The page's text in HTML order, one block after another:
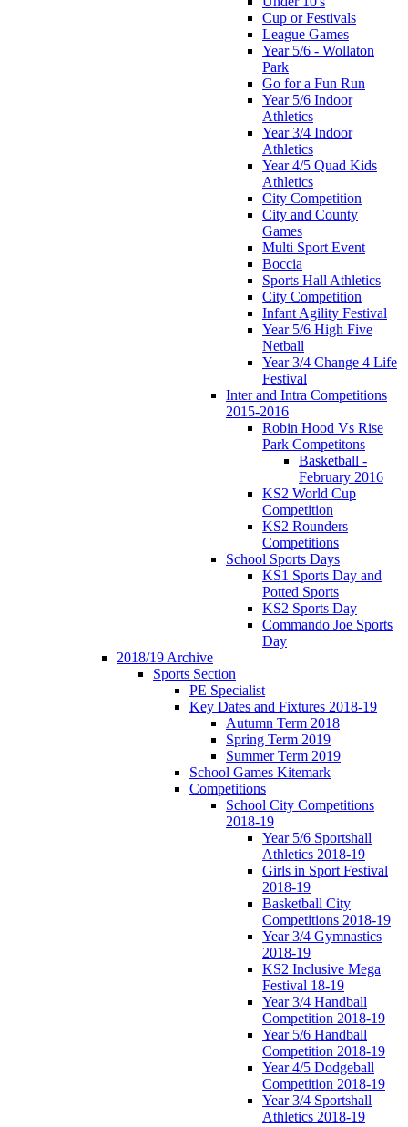
Cup or Festivals
League Games
Year 5/6 - Wollaton
Park
Go for a Fun Run
Year 5/6 Indoor
Athletics
Year 3/4 Indoor
Athletics
Year 4/5 Quad Kids
Athletics
City Competition
City and County
Games
Multi Sport Event
Boccia
Sports Hall Athletics
City Competition
Infant Agility Festival
Year 5/6 High Five
Netball
Year 3/4 Change 4 Life
Festival
Inter and Intra Competitions
2015-2016
Robin Hood Vs Rise
Park Competitons
Basketball -
February 2016
KS2 World Cup
Competition
KS2 Rounders
Competitions
School Sports Days
KS1 Sports Day and
Potted Sports
KS2 Sports Day
Commando Joe Sports
Day
2018/19 Archive
Sports Section
PE Specialist
Key Dates and Fixtures 2018-19
Autumn Term 2018
Spring Term 2019
Summer Term 2019
School Games Kitemark
Competitions
School City Competitions
2018-19
Year 5/6 Sportshall
Athletics 2018-19
Girls in Sport Festival
2018-19
Basketball City
Competitions 2018-19
Year 3/4 Gymnastics
2018-19
KS2 Inclusive Mega
Festival 18-19
Year 3/4 Handball
Competition 2018-19
Year 5/6 Handball
Competition 2018-19
Year 4/5 Dodgeball
Competition 2018-19
Year 3/4 Sportshall
Athletics 2018-19